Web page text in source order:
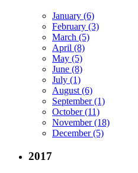
January (6)
February (3)
March (5)
April (8)
May (5)
June (8)
July (1)
August (6)
September (1)
October (11)
November (18)
December (5)
2017